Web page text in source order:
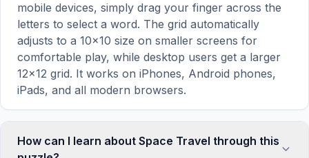
mobile devices, simply drag your finger across the
letters to select a word. The grid automatically
adjusts to a 10×10 size on smaller screens for
comfortable play, while desktop users get a larger
12×12 grid. It works on iPhones, Android phones,
iPads, and all modern browsers.
How can I learn about Space Travel through this